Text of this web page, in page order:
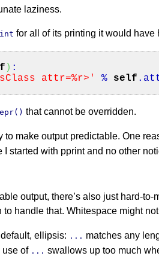
laziness.
for all of its printing it would
) :
attr=%r>' % self .
that cannot be overridden.
to make output predictable. One
I started with pprint and no other
output, there’s also just hard-
to handle that. Whitespace might
ellipsis: ... matches any
use of ... swallows up too much